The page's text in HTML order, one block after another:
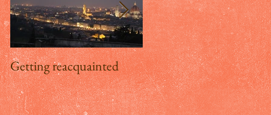
Getting reacquainted
Addio Inghilterra, ciao
Firenze